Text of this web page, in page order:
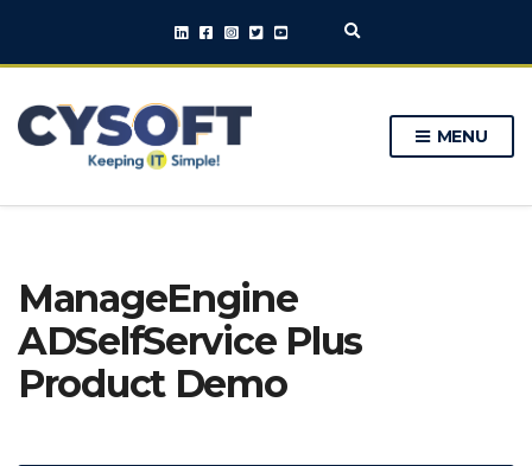
E
p
a
r
m
MENU
ManageEngine
ADSelfService Plus
Product Demo